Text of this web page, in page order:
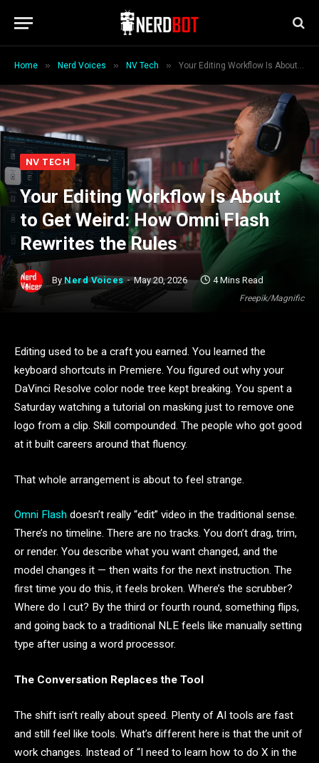
Home » Nerd Voices » NV Tech » Your Editing Workflow Is About to Get Weird: How Omni Flash Rewrites the Rules
Freepik/Magnific
NV TECH
Your Editing Workflow Is About
to Get Weird: How Omni Flash
Rewrites the Rules
By Nerd Voices May 20, 2026 4 Mins Read
Editing used to be a craft you earned. You learned the
keyboard shortcuts in Premiere. You figured out why your
DaVinci Resolve color node tree kept breaking. You spent a
Saturday watching a tutorial on masking just to remove one
logo from a clip. Skill compounded. The people who got good
at it built careers around that fluency.
That whole arrangement is about to feel strange.
Omni Flash doesn’t really “edit” video in the traditional sense.
There’s no timeline. There are no tracks. You don’t drag, trim,
or render. You describe what you want changed, and the
model changes it — then waits for the next instruction. The
first time you do this, it feels broken. Where’s the scrubber?
Where do I cut? By the third or fourth round, something flips,
and going back to a traditional NLE feels like manually setting
type after using a word processor.
The Conversation Replaces the Tool
The shift isn’t really about speed. Plenty of AI tools are fast
and still feel like tools. What’s different here is that the unit of
work changes. Instead of “I need to learn how to do X in the